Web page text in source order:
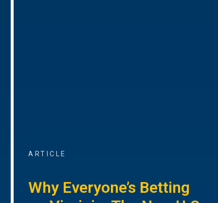
ARTICLE
Why Everyone’s Betting